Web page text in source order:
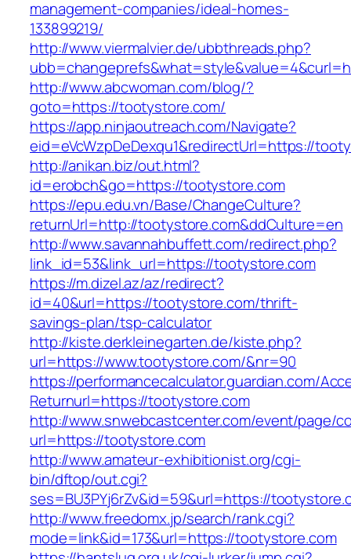
management-companies/ideal-homes-
133899219/
http://www.viermalvier.de/ubbthreads.php?
http://www.abcwoman.com/blog/?
goto=https://tootystore.com/
https://app.ninjaoutreach.com/Navigate?
eid=eVcWzpDeDexqu1&redirectUrl=https://
http://anikan.biz/out.html?
id=erobch&go=https://tootystore.com
https://epu.edu.vn/Base/ChangeCulture?
returnUrl=http://tootystore.com&ddCulture=en
http://www.savannahbuffett.com/redirect.php?
link_id=53&link_url=https://tootystore.com
https://m.dizel.az/az/redirect?
id=40&url=https://tootystore.com/thrift-
savings-plan/tsp-calculator
http://kiste.derkleinegarten.de/kiste.php?
url=https://www.tootystore.com/&nr=90
https://performancecalculator.guardian.com/
Returnurl=https://tootystore.com
http://www.snwebcastcenter.com/event/page/
url=https://tootystore.com
http://www.amateur-exhibitionist.org/cgi-
bin/dftop/out.cgi?
ses=BU3PYj6rZv&id=59&url=https://
http://www.freedomx.jp/search/rank.cgi?
mode=link&id=173&url=https://tootystore.com